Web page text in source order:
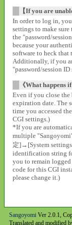
【If you are
In order to log in,
settings to make
the "password/
because your
software to heck that
Additionally, if you
"password/session
《What happens
Even if you close
expiration date. The
time you accessed
CGI settings.)
*If you are
multiple
定]→[System
identification string
you to remain
code for this CGI
please change it.)
SangoyomiVer 2.0.1,
Translated and modified